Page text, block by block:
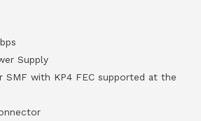
Supply
SMF with KP4 FEC supported at the